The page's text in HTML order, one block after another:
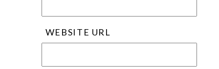
WEBSITE URL